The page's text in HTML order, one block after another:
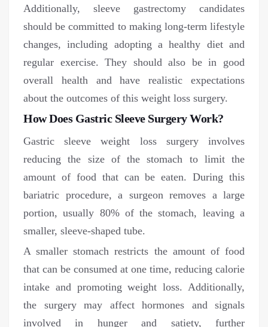
Additionally, sleeve gastrectomy candidates
should be committed to making long-term lifestyle
changes, including adopting a healthy diet and
regular exercise. They should also be in good
overall health and have realistic expectations
about the outcomes of this weight loss surgery.
How Does Gastric Sleeve Surgery Work?
Gastric sleeve weight loss surgery involves
reducing the size of the stomach to limit the
amount of food that can be eaten. During this
bariatric procedure, a surgeon removes a large
portion, usually 80% of the stomach, leaving a
smaller, sleeve-shaped tube.
A smaller stomach restricts the amount of food
that can be consumed at one time, reducing calorie
intake and promoting weight loss. Additionally,
the surgery may affect hormones and signals
involved in hunger and satiety, further